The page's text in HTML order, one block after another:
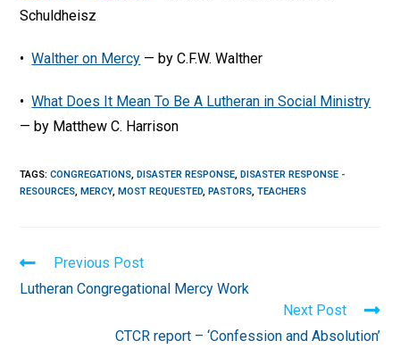
Schuldheisz
•Walther on Mercy — by C.F.W. Walther
•What Does It Mean To Be A Lutheran in Social Ministry
— by Matthew C. Harrison
TAGS:CONGREGATIONS, DISASTER RESPONSE, DISASTER RESPONSE -
RESOURCES, MERCY, MOST REQUESTED, PASTORS, TEACHERS
Read
more
articles
Previous Post
Lutheran Congregational Mercy Work
Next Post
CTCR report – ‘Confession and Absolution’